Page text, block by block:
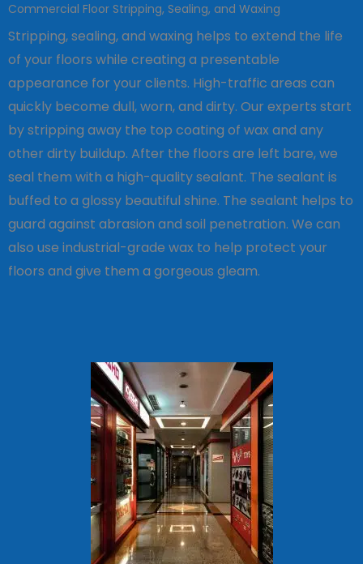
Commercial Floor Stripping, Sealing, and Waxing
Stripping, sealing, and waxing helps to extend the life
of your floors while creating a presentable
appearance for your clients. High-traffic areas can
quickly become dull, worn, and dirty. Our experts start
by stripping away the top coating of wax and any
other dirty buildup. After the floors are left bare, we
seal them with a high-quality sealant. The sealant is
buffed to a glossy beautiful shine. The sealant helps to
guard against abrasion and soil penetration. We can
also use industrial-grade wax to help protect your
floors and give them a gorgeous gleam.